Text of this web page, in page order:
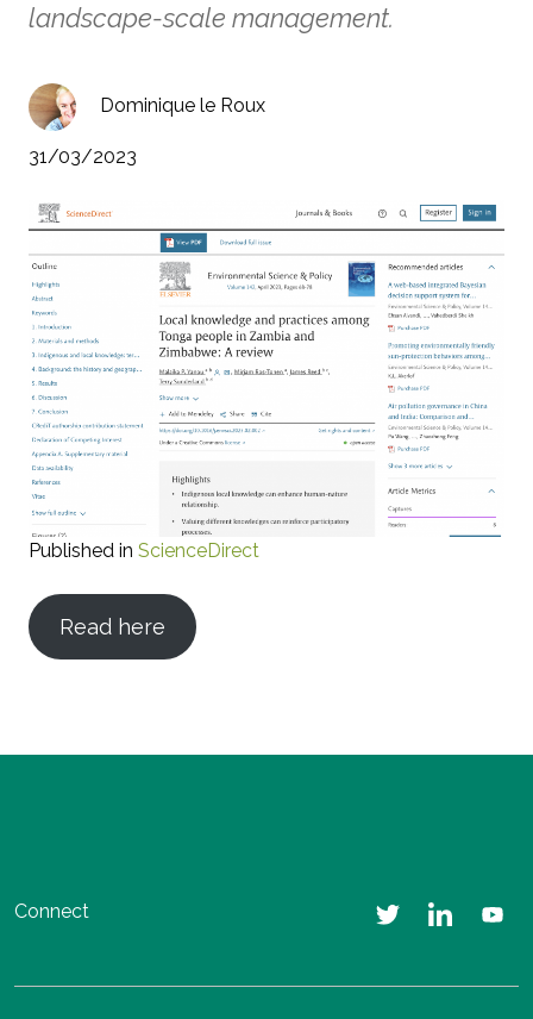
landscape-scale management.
Dominique le Roux
31/03/2023
Published in ScienceDirect
Read here
Connect